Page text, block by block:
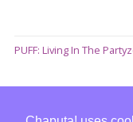
PUFF: Living In The